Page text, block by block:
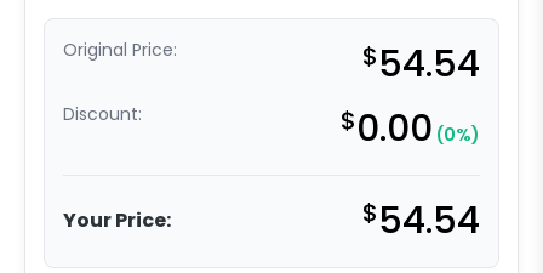
Original Price: $54.54
Discount: $0.00 (0%)
Your Price: $54.54